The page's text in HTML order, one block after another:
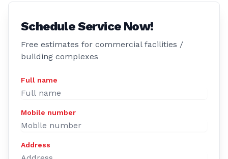
Schedule Service Now!
Free estimates for commercial facilities /
building complexes
Full name
Mobile number
Address